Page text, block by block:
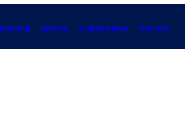
Anime Collectibles Forum